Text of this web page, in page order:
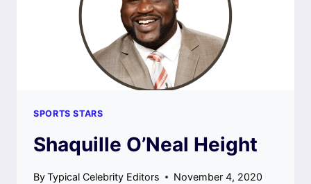
SPORTS STARS
Shaquille O’Neal Height
ByTypical Celebrity Editors November 4, 2020